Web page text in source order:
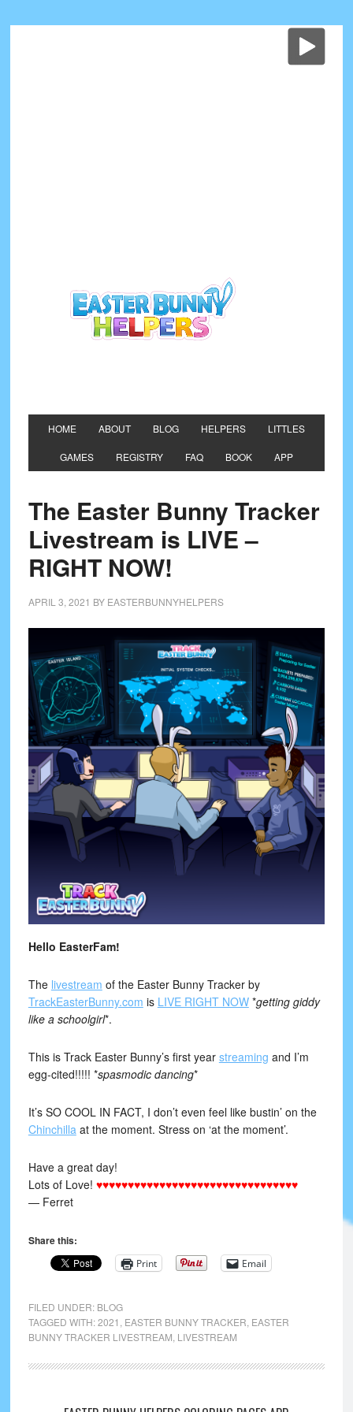
HOME ABOUT BLOG HELPERS LITTLES
GAMES REGISTRY FAQ BOOK APP
The Easter Bunny Tracker
Livestream is LIVE –
RIGHT NOW!
APRIL 3, 2021 BY EASTERBUNNYHELPERS
Hello EasterFam!
The livestream of the Easter Bunny Tracker by
TrackEasterBunny.com is LIVE RIGHT NOW*getting giddy
like a schoolgirl*.
This is Track Easter Bunny’s first year streaming and I’m
egg-cited!!!!! *spasmodic dancing*
It’s SO COOL IN FACT, I don’t even feel like bustin’ on the
Chinchillaat the moment. Stress on ‘at the moment’.
Have a great day!
Lots of Love! ♥♥♥♥♥♥♥♥♥♥♥♥♥♥♥♥♥♥♥♥♥♥♥♥♥♥♥♥♥♥♥♥
— Ferret
Share this:
Print Email
FILED UNDER: BLOG
TAGGED WITH:2021 EASTER BUNNY TRACKER EASTER
BUNNY TRACKER LIVESTREAM LIVESTREAM